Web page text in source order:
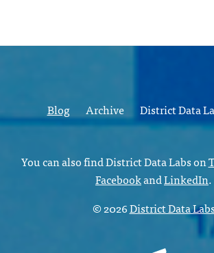
Blog Archive District Data
You can also find District Data Labs on
FacebookandLinkedIn.
© 2026District Data